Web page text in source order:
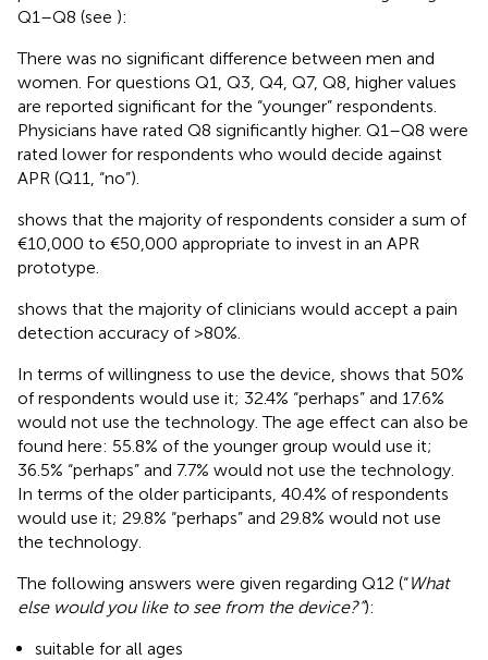
Q1–Q8 (see ):
There was no significant difference between men and
women. For questions Q1, Q3, Q4, Q7, Q8, higher values
are reported significant for the “younger” respondents.
Physicians have rated Q8 significantly higher. Q1–Q8 were
rated lower for respondents who would decide against
APR (Q11, “no”).
shows that the majority of respondents consider a sum of
€10,000 to €50,000 appropriate to invest in an APR
prototype.
shows that the majority of clinicians would accept a pain
detection accuracy of >80%.
In terms of willingness to use the device, shows that 50%
of respondents would use it; 32.4% “perhaps” and 17.6%
would not use the technology. The age effect can also be
found here: 55.8% of the younger group would use it;
36.5% “perhaps” and 7.7% would not use the technology.
In terms of the older participants, 40.4% of respondents
would use it; 29.8% “perhaps” and 29.8% would not use
the technology.
The following answers were given regarding Q12 (“What
else would you like to see from the device?”):
suitable for all ages